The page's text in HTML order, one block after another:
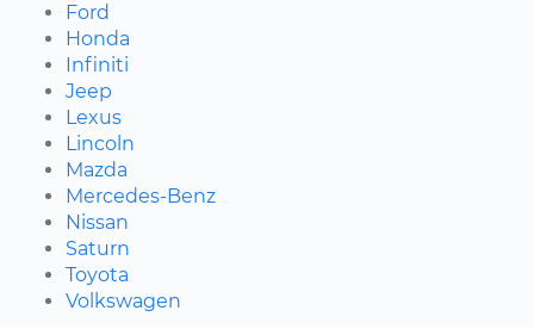
Ford
Honda
Infiniti
Jeep
Lexus
Lincoln
Mazda
Mercedes-Benz
Nissan
Saturn
Toyota
Volkswagen